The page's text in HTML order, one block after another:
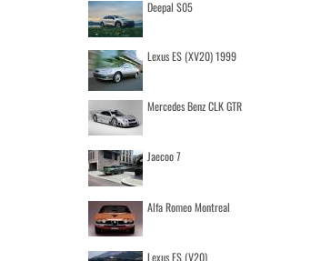
Deepal S05
Lexus ES (XV20) 1999
Mercedes Benz CLK GTR
Jaecoo 7
Alfa Romeo Montreal
Lexus ES (V20)